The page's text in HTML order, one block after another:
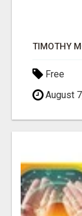
TIMOTHY
Free
August